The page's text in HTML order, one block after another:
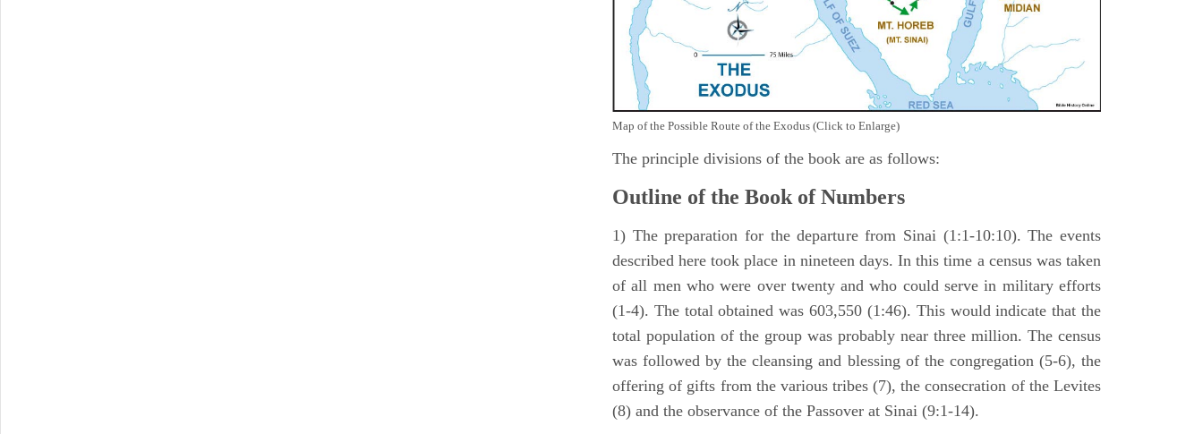
Map of the Possible Route of the Exodus (Click to Enlarge)
The principle divisions of the book are as follows:
Outline of the Book of Numbers
1) The preparation for the departure from Sinai (1:1-10:10). The events
described here took place in nineteen days. In this time a census was taken
of all men who were over twenty and who could serve in military efforts
(1-4). The total obtained was 603,550 (1:46). This would indicate that the
total population of the group was probably near three million. The census
was followed by the cleansing and blessing of the congregation (5-6), the
offering of gifts from the various tribes (7), the consecration of the Levites
(8) and the observance of the Passover at Sinai (9:1-14).